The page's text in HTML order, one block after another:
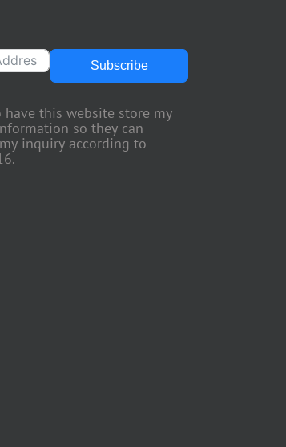
Subscribe
have this website store my
so they can
inquiry according to